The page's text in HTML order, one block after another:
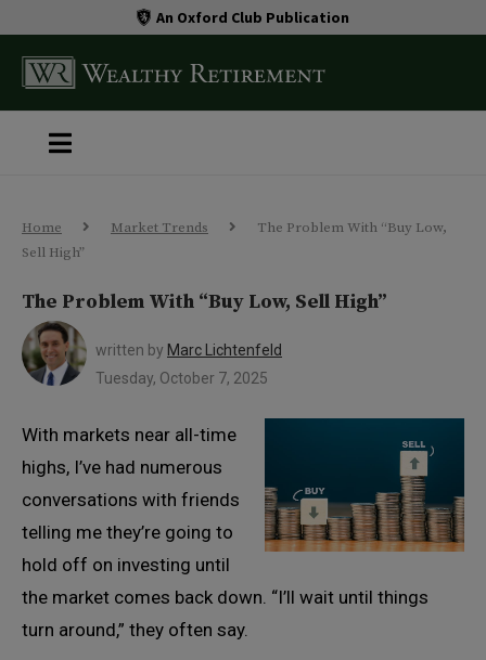
An Oxford Club Publication
Home Market Trends
The Problem With “Buy Low,
Sell High”
The Problem With “Buy Low, Sell High”
written by Marc Lichtenfeld
Tuesday, October 7, 2025
With markets near all-time
highs, I’ve had numerous
conversations with friends
telling me they’re going to
hold off on investing until
the market comes back down. “I’ll wait until things
turn around,” they often say.